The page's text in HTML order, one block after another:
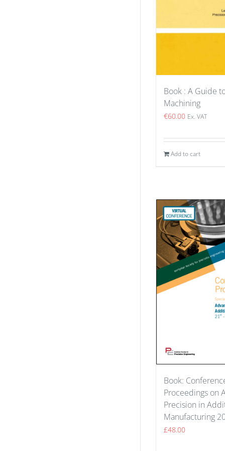
Book : A Guide
Machining
€60.00 Ex. VAT
Add to cart
Book:
Proceedings on
Precision in
Manufacturing
£48.00